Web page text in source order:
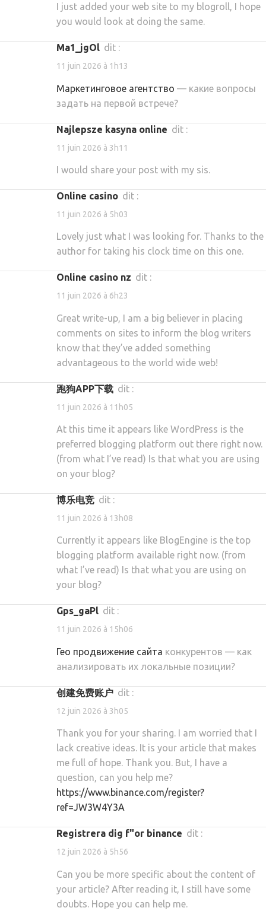
I just added your web site to my blogroll, I hope
you would look at doing the same.
ma1_jgOl dit :
11 juin 2026 à 1h13
Маркетинговое агентство — какие вопросы
задать на первой встрече?
najlepsze kasyna online dit :
11 juin 2026 à 3h11
I would share your post with my sis.
online casino dit :
11 juin 2026 à 5h03
Lovely just what I was looking for. Thanks to the
author for taking his clock time on this one.
online casino nz dit :
11 juin 2026 à 6h23
Great write-up, I am a big believer in placing
comments on sites to inform the blog writers
know that they’ve added something
advantageous to the world wide web!
跑狗APP下载 dit :
11 juin 2026 à 11h05
At this time it appears like WordPress is the
preferred blogging platform out there right now.
(from what I’ve read) Is that what you are using
on your blog?
博乐电竞 dit :
11 juin 2026 à 13h08
Currently it appears like BlogEngine is the top
blogging platform available right now. (from
what I’ve read) Is that what you are using on
your blog?
gps_gaPl dit :
11 juin 2026 à 15h06
Гео продвижение сайта конкурентов — как
анализировать их локальные позиции?
创建免费账户 dit :
12 juin 2026 à 3h05
Thank you for your sharing. I am worried that I
lack creative ideas. It is your article that makes
me full of hope. Thank you. But, I have a
question, can you help me?
https://www.binance.com/register?
ref=JW3W4Y3A
registrera dig f"or binance dit :
12 juin 2026 à 5h56
Can you be more specific about the content of
your article? After reading it, I still have some
doubts. Hope you can help me.